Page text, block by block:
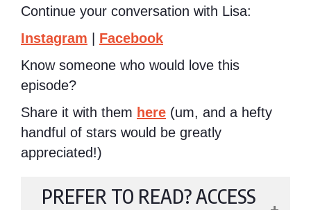
Continue your conversation with Lisa:
Instagram
Facebook
Know someone who would love this
episode?
Share it with them here (um, and a hefty
handful of stars would be greatly
appreciated!)
PREFER TO READ? ACCESS